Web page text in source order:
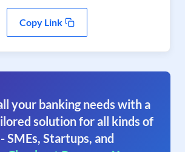
Copy Link
your banking needs with a
solution for all kinds of
SMEs, Startups, and